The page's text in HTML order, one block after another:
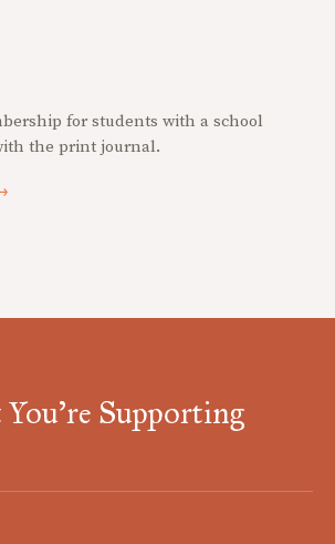
for students with a school
the print journal.
You're Supporting